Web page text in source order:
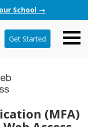
School →
Get Started
(MFA)